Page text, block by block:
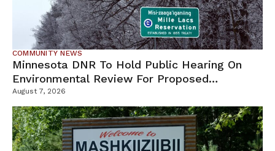
COMMUNITY NEWS
Minnesota DNR To Hold Public Hearing On
Environmental Review For Proposed
Tamarack Mine
August 7, 2026